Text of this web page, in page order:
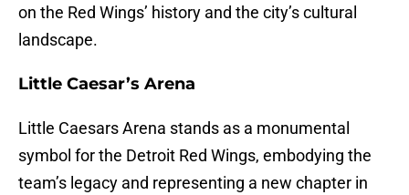
on the Red Wings’ history and the city’s cultural
landscape.
Little Caesar’s Arena
Little Caesars Arena stands as a monumental
symbol for the Detroit Red Wings, embodying the
team’s legacy and representing a new chapter in